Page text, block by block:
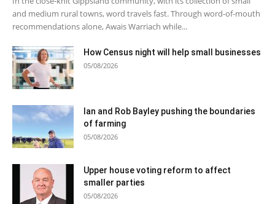
and medium rural towns, word travels fast. Through word-of-mouth
recommendations alone, Awais Warriach while...
How Census night will help small businesses
05/08/2026
Ian and Rob Bayley pushing the boundaries
of farming
05/08/2026
Upper house voting reform to affect
smaller parties
05/08/2026